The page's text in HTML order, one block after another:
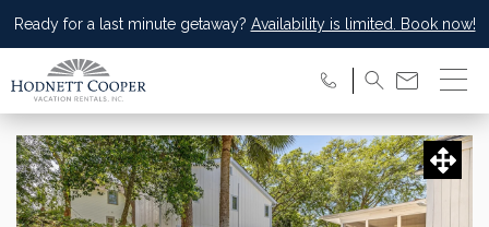
Ready for a last minute getaway? Availability is limited. Book now!